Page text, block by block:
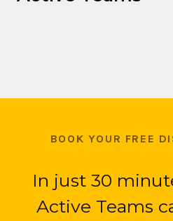
BOOK YOUR FREE
In just 30
Active Teams